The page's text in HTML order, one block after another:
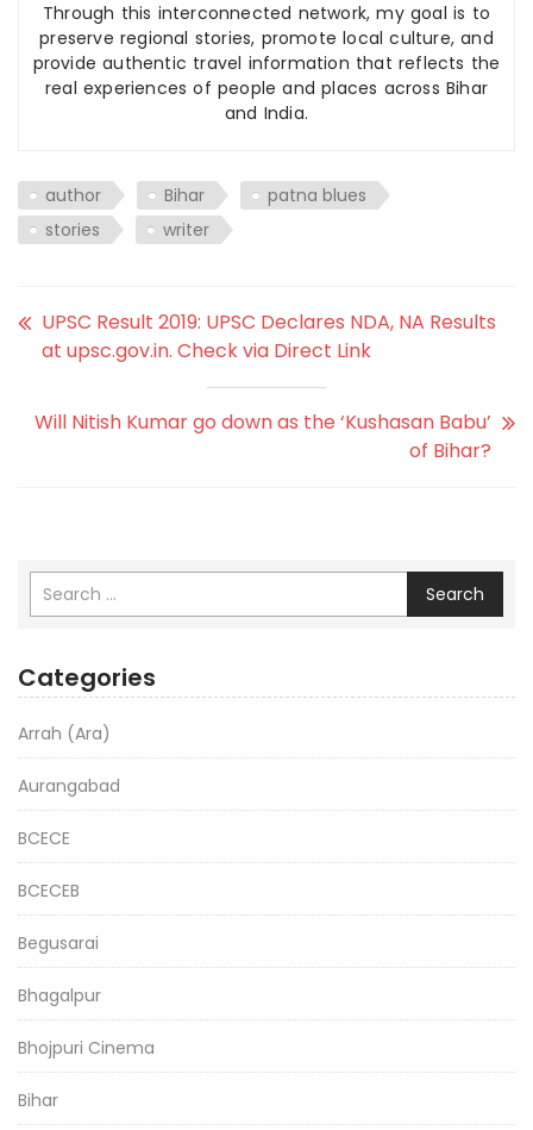
Through this interconnected network, my goal is to
preserve regional stories, promote local culture, and
provide authentic travel information that reflects the
real experiences of people and places across Bihar
and India.
author Bihar
patna blues
stories
writer
UPSC Result 2019: UPSC Declares NDA, NA Results
at upsc.gov.in. Check via Direct Link
Will Nitish Kumar go down as the ‘Kushasan Babu’
of Bihar?
Search
Categories
Arrah (Ara)
Aurangabad
BCECE
BCECEB
Begusarai
Bhagalpur
Bhojpuri Cinema
Bihar